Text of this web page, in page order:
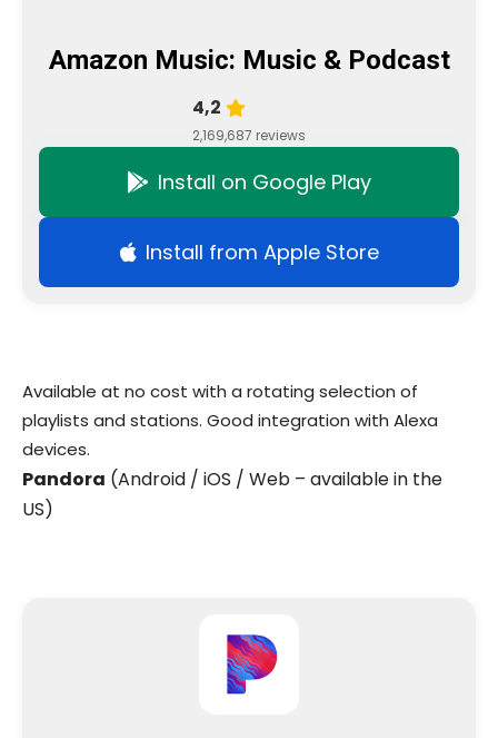
Amazon Music: Music & Podcast
4,2
2,169,687 reviews
Install on Google Play
Install from Apple Store
Available at no cost with a rotating selection of
playlists and stations. Good integration with Alexa
devices.
Pandora (Android / iOS / Web – available in the
US)